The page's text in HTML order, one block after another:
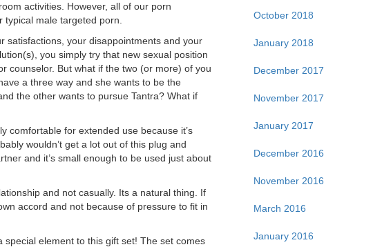
activities. However, all of our porn
typical male targeted porn.
satisfactions, your disappointments and your
you simply try that new sexual position
counselor. But what if the two (or more) of you
a three way and she wants to be the
the other wants to pursue Tantra? What if
comfortable for extended use because it’s
wouldn’t get a lot out of this plug and
and it’s small enough to be used just about
and not casually. Its a natural thing. If
accord and not because of pressure to fit in
special element to this gift set! The set comes
October 2018
January 2018
December 2017
November 2017
January 2017
December 2016
November 2016
March 2016
January 2016